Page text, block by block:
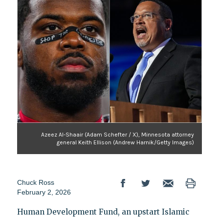
Azeez Al-Shaair (Adam Schefter / X), Minnesota attorney
general Keith Ellison (Andrew Harnik/Getty Images)
Chuck Ross
February 2, 2026
Human Development Fund, an upstart Islamic